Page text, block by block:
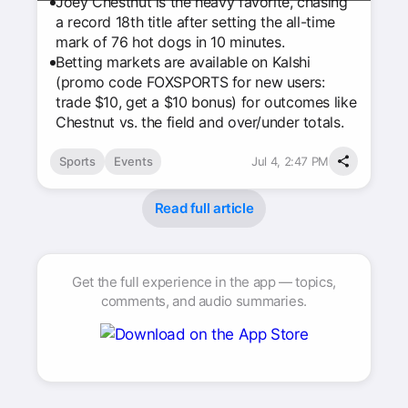
a record 18th title after setting the all-time
mark of 76 hot dogs in 10 minutes.
Betting markets are available on Kalshi
(promo code FOXSPORTS for new users:
trade $10, get a $10 bonus) for outcomes like
Chestnut vs. the field and over/under totals.
Sports Events Jul 4, 2:47 PM
Read full article
Get the full experience in the app — topics,
comments, and audio summaries.